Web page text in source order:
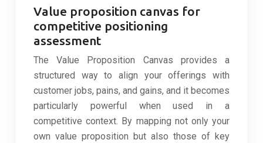
Value proposition canvas for
competitive positioning
assessment
The Value Proposition Canvas provides a
structured way to align your offerings with
customer jobs, pains, and gains, and it becomes
particularly powerful when used in a
competitive context. By mapping not only your
own value proposition but also those of key